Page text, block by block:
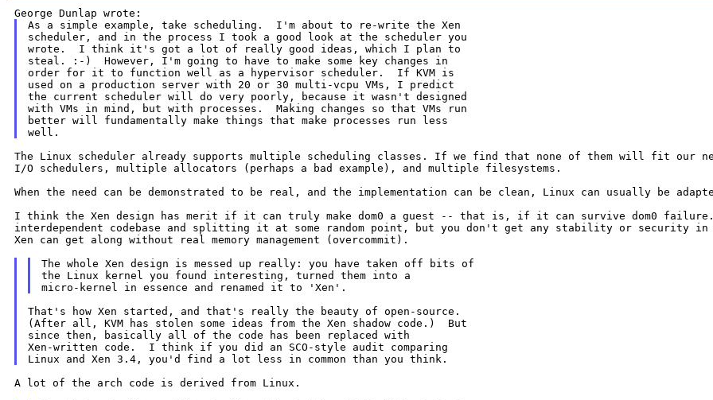
As a simple example, take scheduling.  I'm about to re-write the Xen
scheduler, and in the process I took a good look at the scheduler you
wrote.  I think it's got a lot of really good ideas, which I plan to
steal. :-)  However, I'm going to have to make some key changes in
order for it to function well as a hypervisor scheduler.  If KVM is
used on a production server with 20 or 30 multi-vcpu VMs, I predict
the current scheduler will do very poorly, because it wasn't designed
with VMs in mind, but with processes.  Making changes so that VMs run
better will fundamentally make things that make processes run less
The Linux scheduler already supports multiple scheduling classes. If we find that none of them will fit our
I/O schedulers, multiple allocators (perhaps a
bad example), and multiple filesystems.
When the need can be demonstrated to be real, and the implementation can
be clean, Linux can usually be
I think the Xen design has merit if it can truly make dom0 a guest -- that is, if it can survive dom0
interdependent codebase and splitting it at some random point,
but you don't get any stability or security
Xen can get along without real memory management (overcommit).
The whole Xen design is messed up really: you have taken off bits of
the Linux kernel you found interesting, turned them into a
That's how Xen started, and that's really the beauty of open-source.
(After all, KVM has stolen some ideas from the Xen shadow code.)  But
since then, basically all of the code has been replaced with
Xen-written code.  I think if you did an SCO-style audit comparing
A lot of the arch code is derived from Linux.